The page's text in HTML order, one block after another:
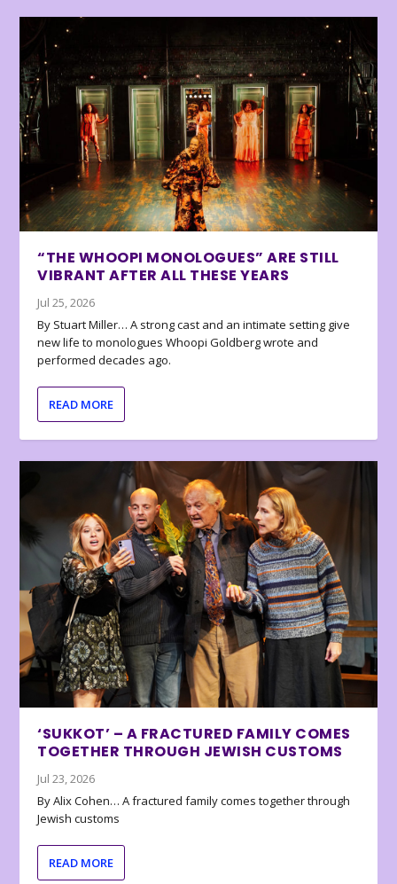
“THE WHOOPI MONOLOGUES” ARE STILL
VIBRANT AFTER ALL THESE YEARS
Jul 25, 2026
By Stuart Miller… A strong cast and an intimate setting give
new life to monologues Whoopi Goldberg wrote and
performed decades ago.
READ MORE
‘SUKKOT’ – A FRACTURED FAMILY COMES
TOGETHER THROUGH JEWISH CUSTOMS
Jul 23, 2026
By Alix Cohen… A fractured family comes together through
Jewish customs
READ MORE